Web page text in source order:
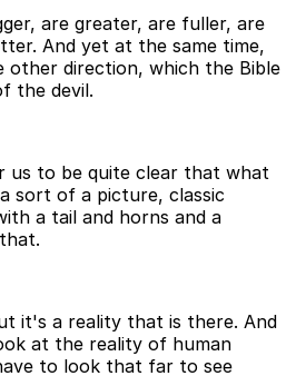
are greater, are fuller, are
And yet at the same time,
other direction, which the Bible
the devil.
us to be quite clear that what
sort of a picture, classic
a tail and horns and a
it's a reality that is there. And
at the reality of human
to look that far to see